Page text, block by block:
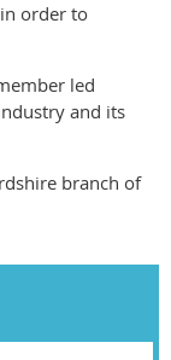
order to
led
and its
branch of